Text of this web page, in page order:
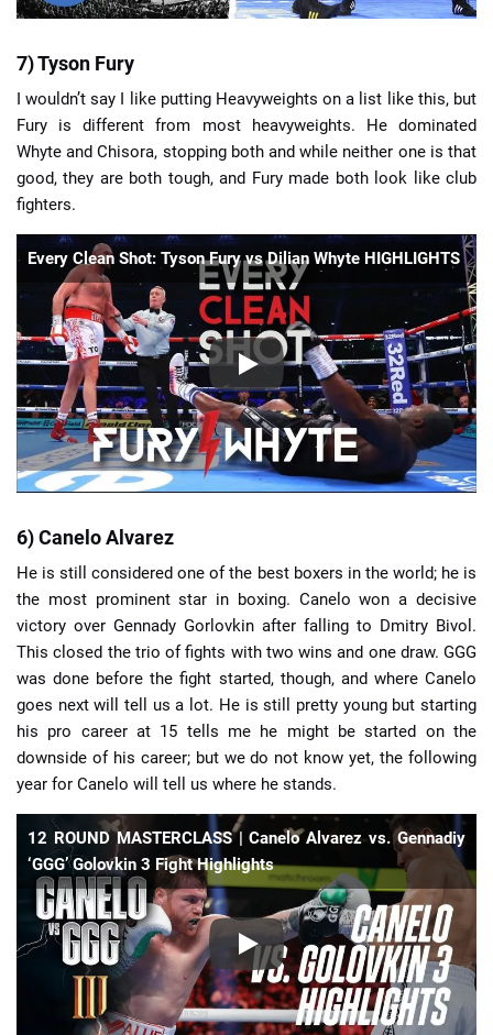
7) Tyson Fury
I wouldn’t say I like putting Heavyweights on a list like this, but
Fury is different from most heavyweights. He dominated
Whyte and Chisora, stopping both and while neither one is that
good, they are both tough, and Fury made both look like club
fighters.
Every Clean Shot: Tyson Fury vs Dilian Whyte HIGHLIGHTS
6) Canelo Alvarez
He is still considered one of the best boxers in the world; he is
the most prominent star in boxing. Canelo won a decisive
victory over Gennady Gorlovkin after falling to Dmitry Bivol.
This closed the trio of fights with two wins and one draw. GGG
was done before the fight started, though, and where Canelo
goes next will tell us a lot. He is still pretty young but starting
his pro career at 15 tells me he might be started on the
downside of his career; but we do not know yet, the following
year for Canelo will tell us where he stands.
12 ROUND MASTERCLASS | Canelo Alvarez vs. Gennadiy
‘GGG’ Golovkin 3 Fight Highlights